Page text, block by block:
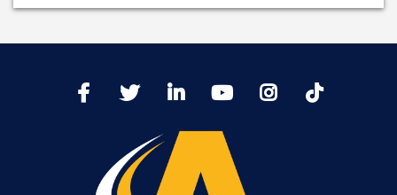
FacebookTwitter LinkedIn YoutTubeInstagram